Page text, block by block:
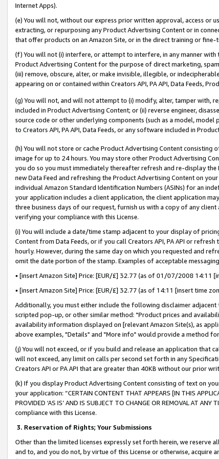
Internet Apps).
(e) You will not, without our express prior written approval, access or
extracting, or repurposing any Product Advertising Content or in
that offer products on an Amazon Site, or in the direct training or
(f) You will not (i) interfere, or attempt to interfere, in any manner
Product Advertising Content for the purpose of direct marketing,
(iii) remove, obscure, alter, or make invisible, illegible, or
appearing on or contained within Creators API, PA API, Data Feeds,
(g) You will not, and will not attempt to (i) modify, alter, tamper with,
included in Product Advertising Content; or (ii) reverse engineer,
source code or other underlying components (such as a model,
to Creators API, PA API, Data Feeds, or any software included in
(h) You will not store or cache Product Advertising Content
image for up to 24 hours. You may store other Product Advertising
you do so you must immediately thereafter refresh and re-display the
new Data Feed and refreshing the Product Advertising Content on
individual Amazon Standard Identification Numbers (ASINs) for an
your application includes a client application, the client application
three business days of our request, furnish us with a copy of any
verifying your compliance with this License.
(i) You will include a date/time stamp adjacent to your display of
Content from Data Feeds, or if you call Creators API, PA API or
hourly. However, during the same day on which you requested and
omit the date portion of the stamp. Examples of acceptable
• [insert Amazon Site] Price: [EUR/£] 32.77 (as of 01/07/2008 14:11
• [insert Amazon Site] Price: [EUR/£] 32.77 (as of 14:11 [insert time
Additionally, you must either include the following disclaimer
scripted pop-up, or other similar method: "Product prices and
availability information displayed on [relevant Amazon Site(s), as
above examples, "Details" and "More info" would provide a method
(j) You will not exceed, or if you build and release an application that
will not exceed, any limit on calls per second set forth in any
Creators API or PA API that are greater than 40KB without our prior
(k) If you display Product Advertising Content consisting of text on
your application: “CERTAIN CONTENT THAT APPEARS [IN THIS
PROVIDED ‘AS IS’ AND IS SUBJECT TO CHANGE OR REMOVAL AT
compliance with this License.
3. Reservation of Rights; Your Submissions
Other than the limited licenses expressly set forth herein, we
and to, and you do not, by virtue of this License or otherwise, acquire